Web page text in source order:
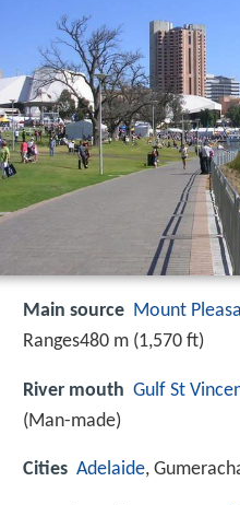
Main source Mount
Ranges480 m (1,570 ft)
River mouth Gulf St
(Man-made)
Cities Adelaide,